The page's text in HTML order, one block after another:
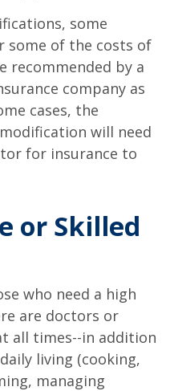
some
some of the costs of
recommended by a
company as
cases, the
will need
for insurance to
or Skilled
who need a high
are doctors or
all times--in addition
living (cooking,
managing